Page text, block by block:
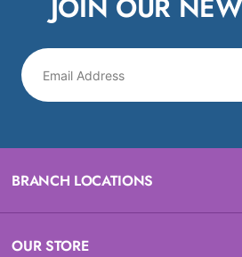
JOIN OUR
BRANCH LOCATIONS
OUR STORE